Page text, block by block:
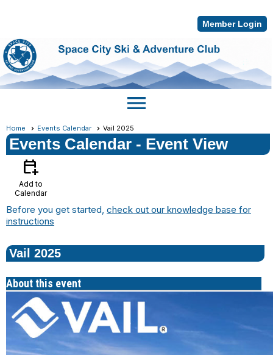
Member Login
menu
Home Events Calendar Vail 2025
Events Calendar - Event View
calendar_add_on
Add to
Calendar
Before you get started, check out our knowledge base for
instructions
Vail 2025
About this event